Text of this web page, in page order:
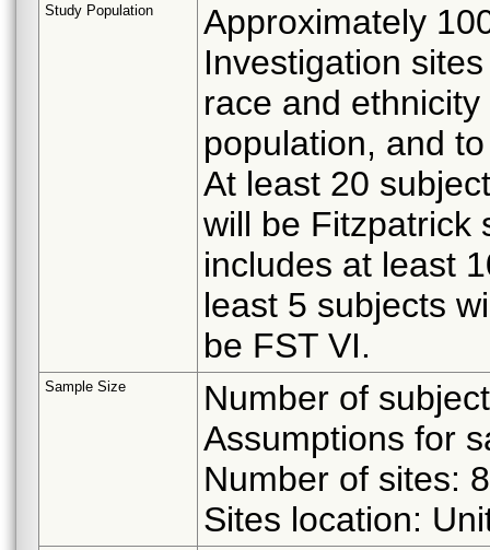
Study Population
Approximately
Investigation
race and
population, and
At least 20
will be Fitzpatrick
includes at least
least 5 subjects
be FST VI.
Sample Size
Number of
Assumptions for
Number of sites: 8
Sites location: